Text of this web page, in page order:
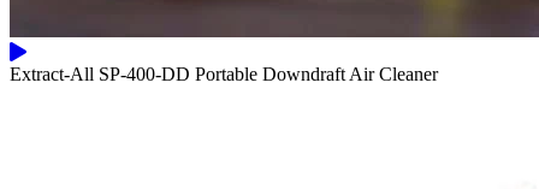
Extract-All SP-400-DD Portable Downdraft Air Cleaner